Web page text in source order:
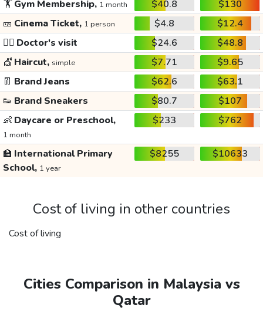
🏋️Gym Membership, 1 month $40.8
$130
🎫 Cinema Ticket, 1 person $4.8
$12.4
👩‍⚕️ Doctor's visit $24.6
$48.8
💇 Haircut, simple $7.71
$9.65
👖 Brand Jeans $62.6
$63.1
👟 Brand Sneakers $80.7
$107
👶 Daycare or Preschool,
1 month
$233 $762
🏫 International Primary
School, 1 year
$8255 $10633
Cost of living in other countries
Cost of living
Cities Comparison in Malaysia vs
Qatar